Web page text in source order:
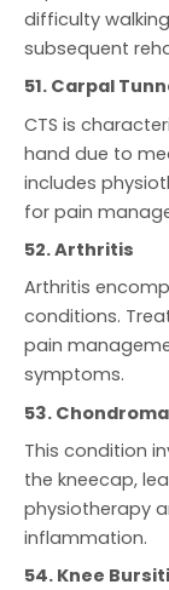
difficulty
subsequent
51. Carpal
CTS is
hand due to
includes
for pain
52. Arthritis
Arthritis
conditions.
pain
symptoms.
53.
This condition
the kneecap,
physiotherapy
inflammation.
54. Knee